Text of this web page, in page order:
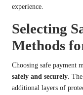
experience.
Selecting
Methods
Choosing safe payment
safely and securely.
additional layers of